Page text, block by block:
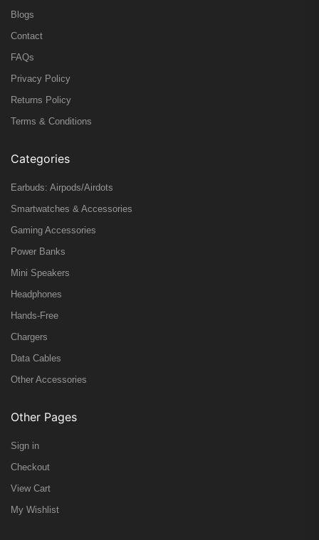
Blogs
Contact
FAQs
Privacy Policy
Returns Policy
Terms & Conditions
Categories
Earbuds: Airpods/Airdots
Smartwatches & Accessories
Gaming Accessories
Power Banks
Mini Speakers
Headphones
Hands-Free
Chargers
Data Cables
Other Accessories
Other Pages
Sign in
Checkout
View Cart
My Wishlist